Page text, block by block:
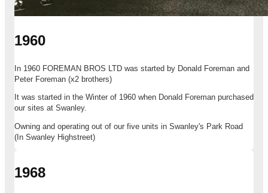
1960
In 1960 FOREMAN BROS LTD was started by Donald Foreman and
Peter Foreman (x2 brothers)
It was started in the Winter of 1960 when Donald Foreman purchased
our sites at Swanley.
Owning and operating out of our five units in Swanley's Park Road
(In Swanley Highstreet)
1968